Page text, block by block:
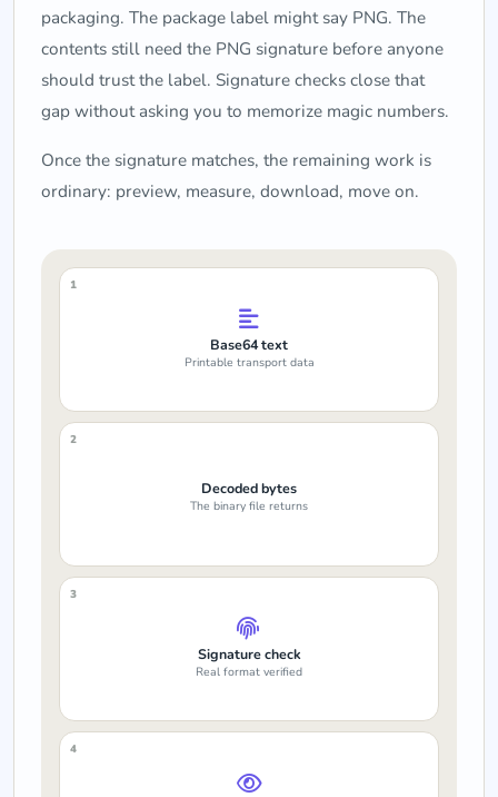
packaging. The package label might say PNG. The
contents still need the PNG signature before anyone
should trust the label. Signature checks close that
gap without asking you to memorize magic numbers.
Once the signature matches, the remaining work is
ordinary: preview, measure, download, move on.
1
Base64 text
Printable transport data
2
Decoded bytes
The binary file returns
3
Signature check
Real format verified
4